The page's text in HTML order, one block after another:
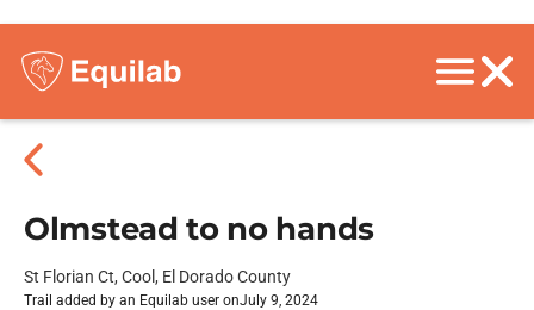
Olmstead to no hands
St Florian Ct, Cool, El Dorado County
Trail added by an Equilab user onJuly 9, 2024